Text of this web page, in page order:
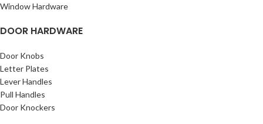
Window Hardware
DOOR HARDWARE
Door Knobs
Letter Plates
Lever Handles
Pull Handles
Door Knockers